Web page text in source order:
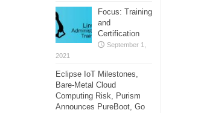
Focus: Training
and
Certification
September 1,
2021
Eclipse IoT Milestones,
Bare-Metal Cloud
Computing Risk, Purism
Announces PureBoot, Go